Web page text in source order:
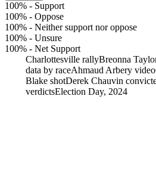
100% - Support
100% - Oppose
100% - Neither support nor oppose
100% - Unsure
100% - Net Support
Charlottesville rallyBreonna
data by raceAhmaud Arbery video
Blake shotDerek Chauvin
verdictsElection Day, 2024